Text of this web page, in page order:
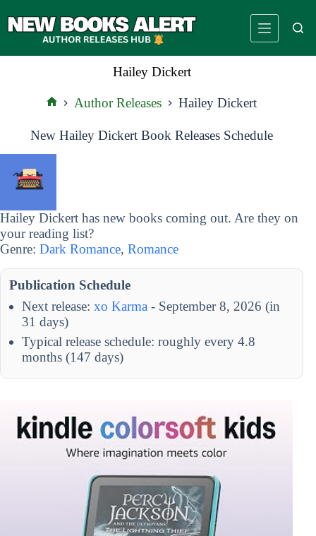
to
Hailey Dickert
Author Releases Hailey Dickert
New Hailey Dickert Book Releases Schedule
Hailey Dickert has new books coming out. Are they on
your reading list?
Genre: Dark Romance, Romance
Publication Schedule
Next release: xo Karma - September 8, 2026 (in
31 days)
Typical release schedule: roughly every 4.8
months (147 days)